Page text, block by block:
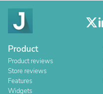
Product
Product reviews
Store reviews
Features
Widgets